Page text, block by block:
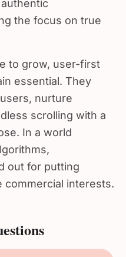
the focus on true
to grow, user-first
essential. They
nurture
scrolling with a
In a world
out for putting
interests.